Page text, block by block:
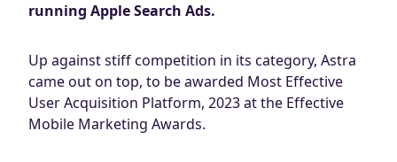
running Apple Search Ads.
Up against stiff competition in its category, Astra
came out on top, to be awarded Most Effective
User Acquisition Platform, 2023 at the Effective
Mobile Marketing Awards.